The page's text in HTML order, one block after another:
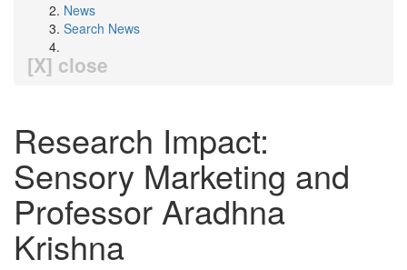
News
Search News
[X] close
Research Impact:
Sensory Marketing and
Professor Aradhna
Krishna